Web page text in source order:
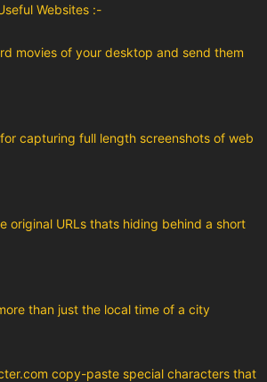
Websites :-
movies of your desktop and send them
capturing full length screenshots of web
original URLs thats hiding behind a short
than just the local time of a city
copy-paste special characters that